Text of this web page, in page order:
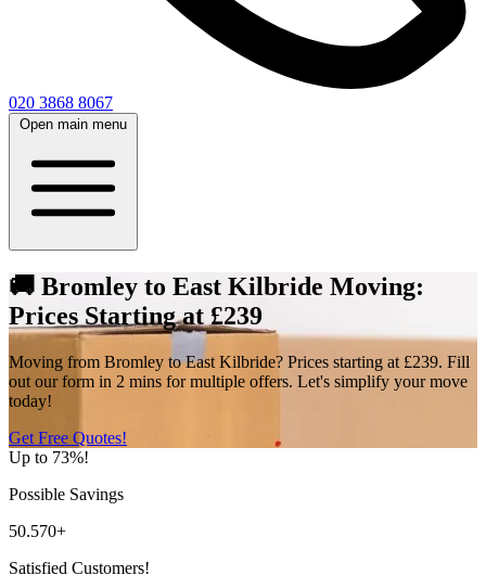
020 3868 8067
Open main menu
🚚 Bromley to East Kilbride Moving:
Prices Starting at £239
Moving from Bromley to East Kilbride? Prices starting at £239. Fill
out our form in 2 mins for multiple offers. Let's simplify your move
today!
Get Free Quotes!
Up to 73%!
Possible Savings
50.570+
Satisfied Customers!